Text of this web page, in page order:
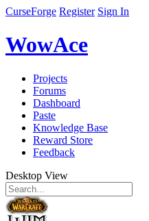
CurseForge Register Sign In
WowAce
Projects
Forums
Dashboard
Paste
Knowledge Base
Reward Store
Feedback
Desktop View